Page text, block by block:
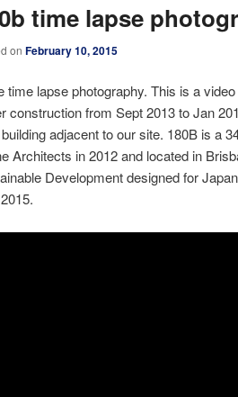
time lapse
onFebruary 10, 2015
time lapse photography. This is a
construction from Sept 2013 to Jan
adjacent to our site. 180B is a
Architects in 2012 and located in
Development designed for